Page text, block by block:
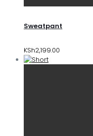
Sweatpant
KSh2,199.00